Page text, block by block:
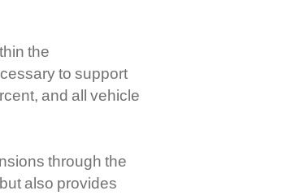
the
to support
and all vehicle
through the
also provides